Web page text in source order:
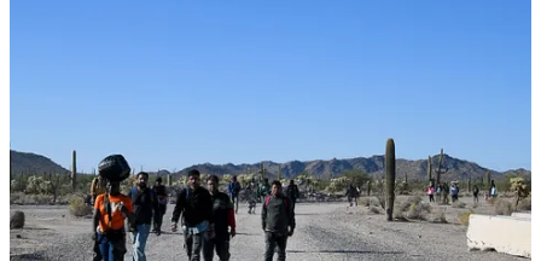
On GiveSendGo
On CashApp:
Monthly on the Stripe App: